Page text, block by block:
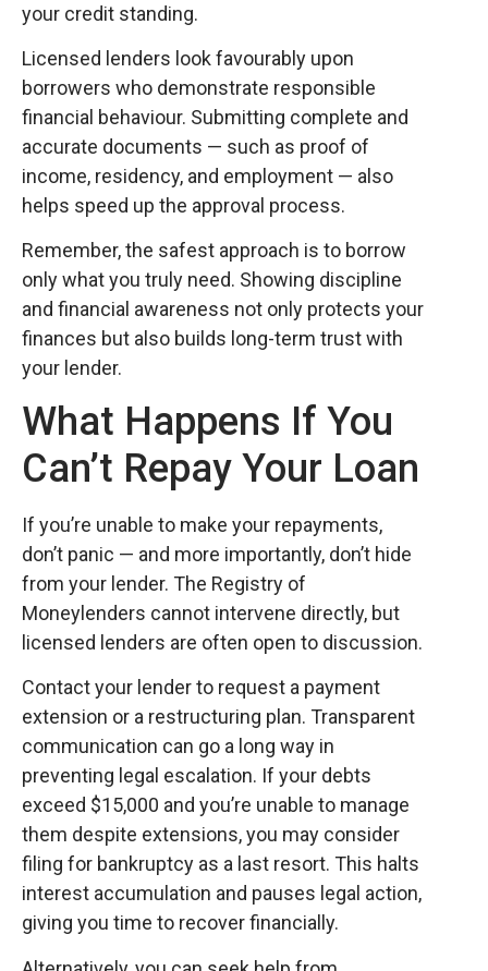
your credit standing.
Licensed lenders look favourably upon
borrowers who demonstrate responsible
financial behaviour. Submitting complete and
accurate documents — such as proof of
income, residency, and employment — also
helps speed up the approval process.
Remember, the safest approach is to borrow
only what you truly need. Showing discipline
and financial awareness not only protects your
finances but also builds long-term trust with
your lender.
What Happens If You
Can’t Repay Your Loan
If you’re unable to make your repayments,
don’t panic — and more importantly, don’t hide
from your lender. The Registry of
Moneylenders cannot intervene directly, but
licensed lenders are often open to discussion.
Contact your lender to request a payment
extension or a restructuring plan. Transparent
communication can go a long way in
preventing legal escalation. If your debts
exceed $15,000 and you’re unable to manage
them despite extensions, you may consider
filing for bankruptcy as a last resort. This halts
interest accumulation and pauses legal action,
giving you time to recover financially.